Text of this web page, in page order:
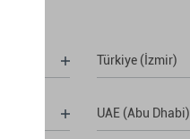
Türkiye (İzmir)
UAE (Abu Dhabi)